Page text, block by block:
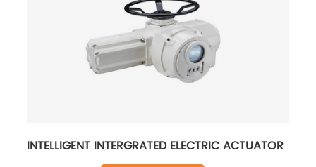
INTELLIGENT INTERGRATED ELECTRIC ACTUATOR